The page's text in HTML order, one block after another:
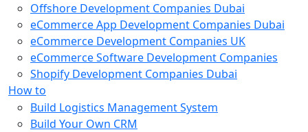
Offshore Development Companies Dubai
eCommerce App Development Companies Dubai
eCommerce Development Companies UK
eCommerce Software Development Companies
Shopify Development Companies Dubai
How to
Build Logistics Management System
Build Your Own CRM